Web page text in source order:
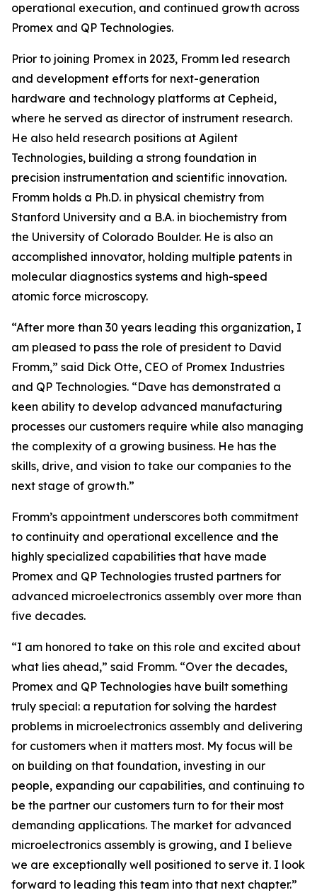
operational execution, and continued growth across
Promex and QP Technologies.
Prior to joining Promex in 2023, Fromm led research
and development efforts for next-generation
hardware and technology platforms at Cepheid,
where he served as director of instrument research.
He also held research positions at Agilent
Technologies, building a strong foundation in
precision instrumentation and scientific innovation.
Fromm holds a Ph.D. in physical chemistry from
Stanford University and a B.A. in biochemistry from
the University of Colorado Boulder. He is also an
accomplished innovator, holding multiple patents in
molecular diagnostics systems and high-speed
atomic force microscopy.
“After more than 30 years leading this organization, I
am pleased to pass the role of president to David
Fromm,” said Dick Otte, CEO of Promex Industries
and QP Technologies. “Dave has demonstrated a
keen ability to develop advanced manufacturing
processes our customers require while also managing
the complexity of a growing business. He has the
skills, drive, and vision to take our companies to the
next stage of growth.”
Fromm’s appointment underscores both commitment
to continuity and operational excellence and the
highly specialized capabilities that have made
Promex and QP Technologies trusted partners for
advanced microelectronics assembly over more than
five decades.
“I am honored to take on this role and excited about
what lies ahead,” said Fromm. “Over the decades,
Promex and QP Technologies have built something
truly special: a reputation for solving the hardest
problems in microelectronics assembly and delivering
for customers when it matters most. My focus will be
on building on that foundation, investing in our
people, expanding our capabilities, and continuing to
be the partner our customers turn to for their most
demanding applications. The market for advanced
microelectronics assembly is growing, and I believe
we are exceptionally well positioned to serve it. I look
forward to leading this team into that next chapter.”